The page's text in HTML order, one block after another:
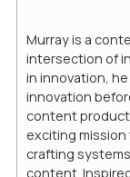
Murray is a
intersection of
in innovation,
innovation
content
exciting mission
crafting
content.